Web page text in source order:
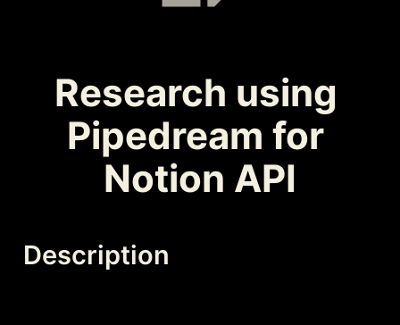
Research using
Pipedream for
Notion API
Description